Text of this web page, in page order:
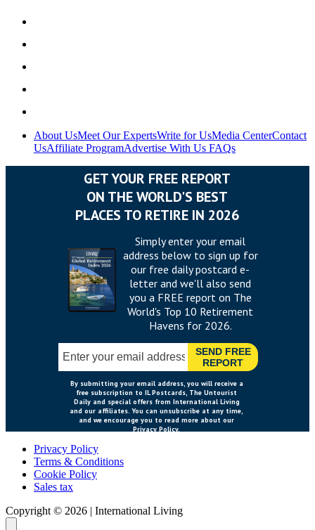
About UsMeet Our ExpertsWrite for UsMedia CenterContact
UsAffiliate ProgramAdvertise With Us FAQs
Privacy Policy
Terms & Conditions
Cookie Policy
Sales tax
Copyright © 2026 | International Living